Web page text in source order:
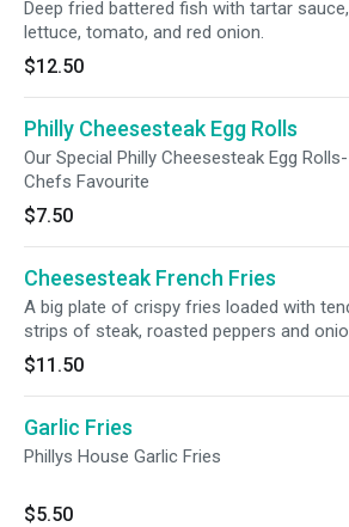
Deep fried battered fish with tartar sauce,
lettuce, tomato, and red onion.
$12.50
Philly Cheesesteak Egg Rolls
Our Special Philly Cheesesteak Egg Rolls-
Chefs Favourite
$7.50
Cheesesteak French Fries
A big plate of crispy fries loaded with
strips of steak, roasted peppers and
and topped with cheese sauce.
$11.50
Garlic Fries
Phillys House Garlic Fries
$5.50